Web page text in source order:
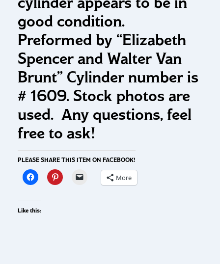
good condition.
Preformed by “Elizabeth
Spencer and Walter Van
Brunt” Cylinder number is
# 1609. Stock photos are
used. Any questions, feel
free to ask!
PLEASE SHARE THIS ITEM ON FACEBOOK!
More
Like this: